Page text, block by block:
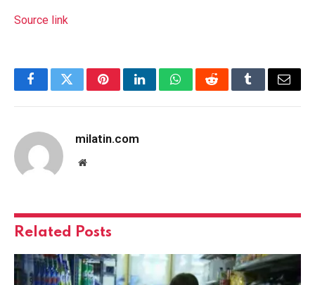
Source link
FacebookTwitterPinterestLinkedInWhatsAppRedditTumblrEmail
milatin.com
Website
Related Posts